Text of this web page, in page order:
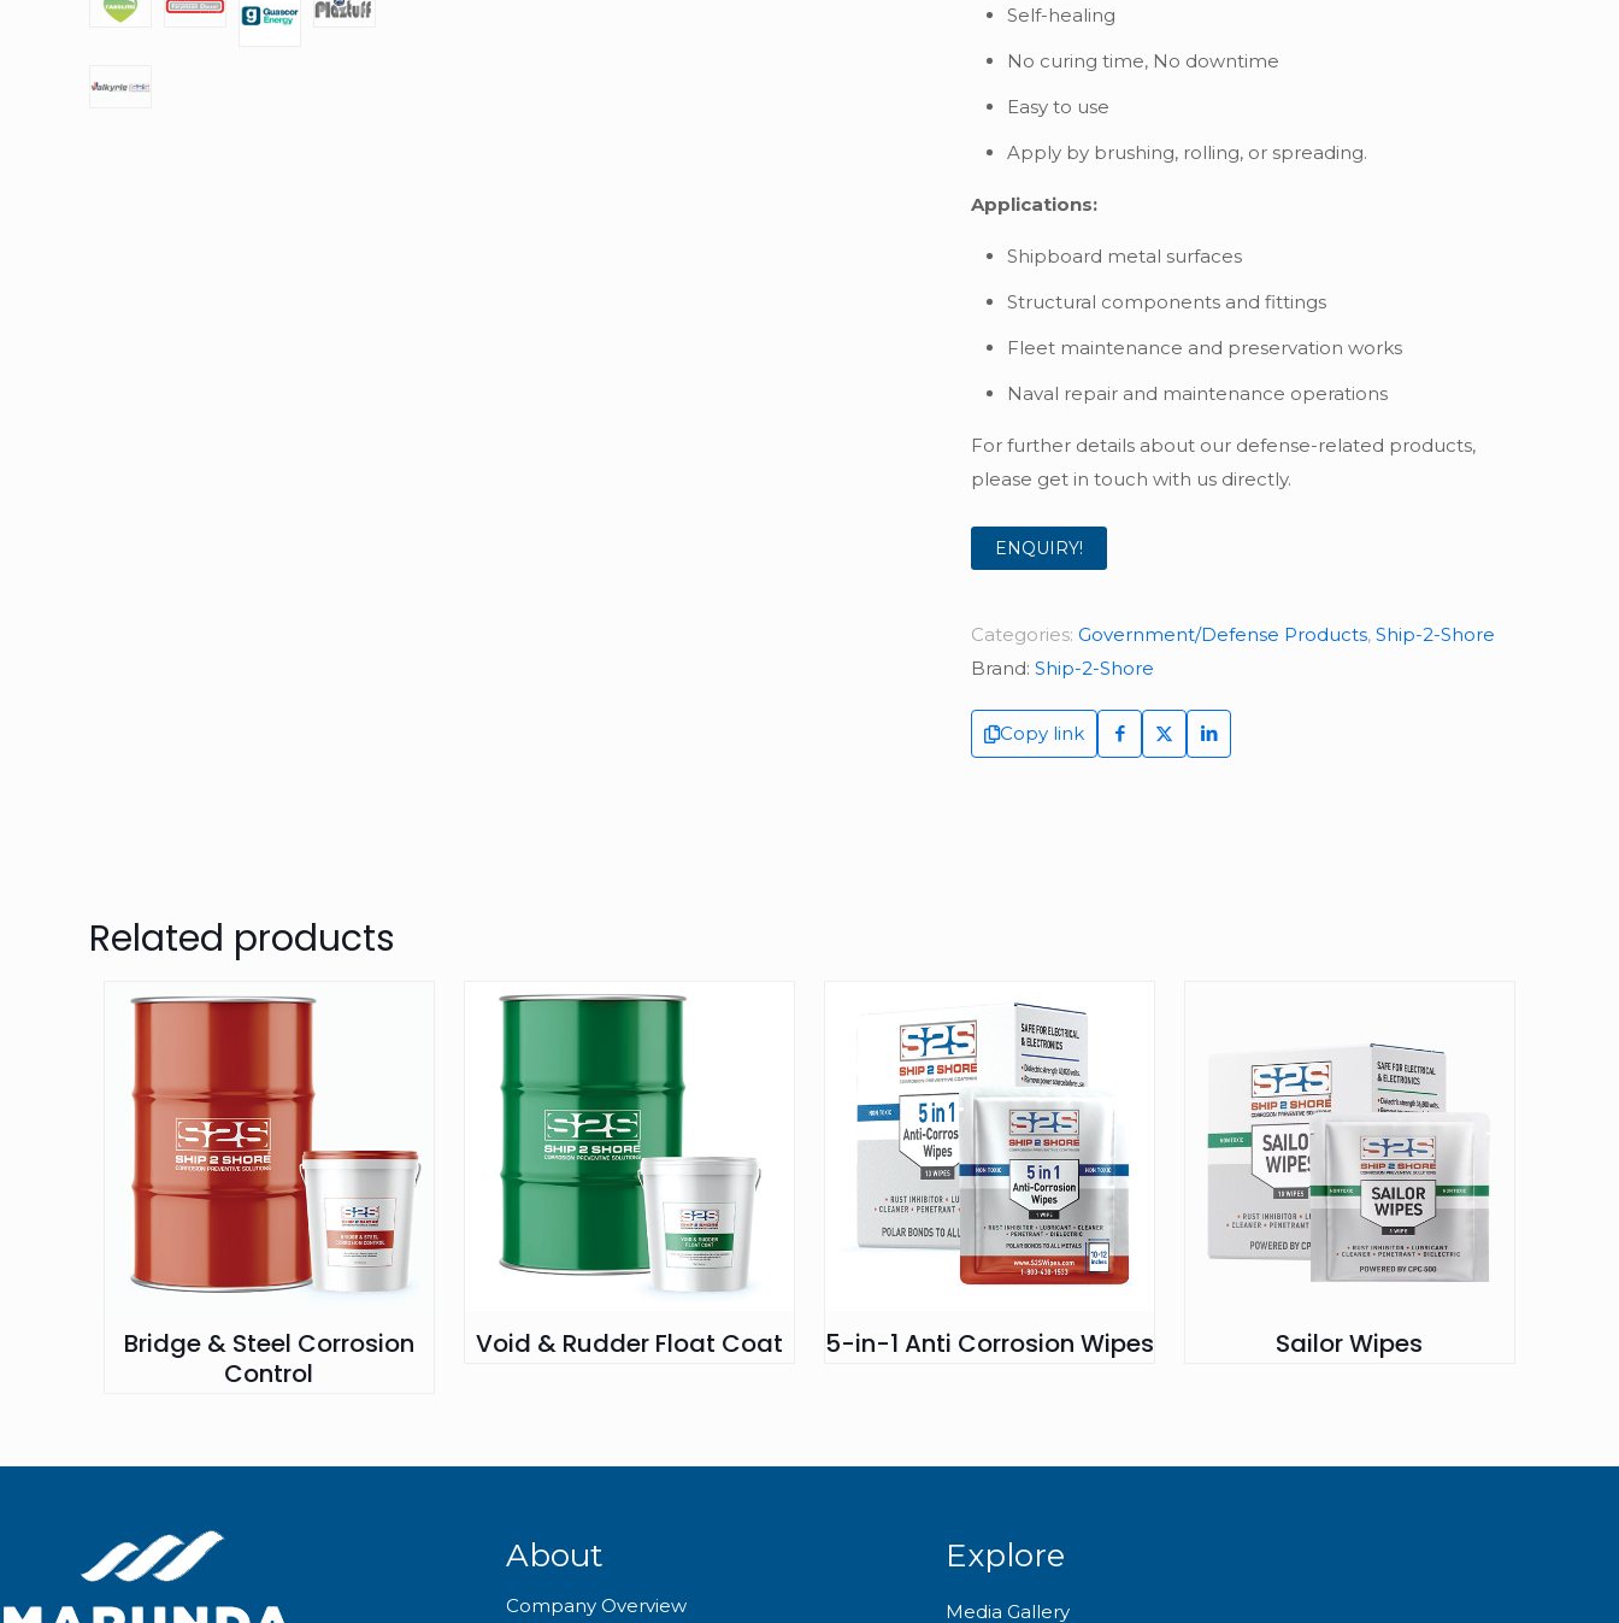
Self-healing
No curing time, No downtime
Easy to use
Apply by brushing, rolling, or spreading.
Applications:
Shipboard metal surfaces
Structural components and fittings
Fleet maintenance and preservation works
Naval repair and maintenance operations
For further details about our defense-related products,
please get in touch with us directly.
ENQUIRY!
Categories: Government/Defense Products, Ship-2-Shore
Brand: Ship-2-Shore
Copy link
Related products
Bridge & Steel Corrosion
Control
Void & Rudder Float Coat 5-in-1 Anti Corrosion Wipes Sailor Wipes
About
Company Overview
Explore
Media Gallery